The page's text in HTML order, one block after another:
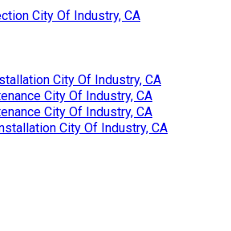
City Of Industry, CA
City Of Industry, CA
City Of Industry, CA
City Of Industry, CA
City Of Industry, CA